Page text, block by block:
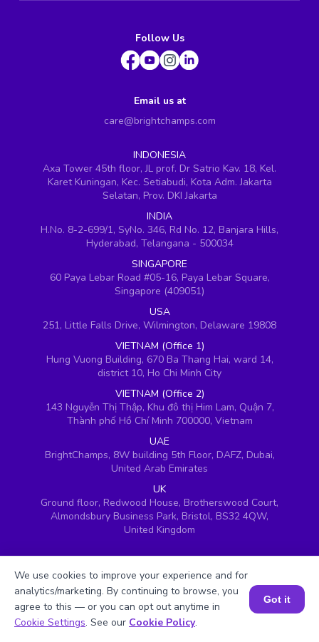
Follow Us
Email us at
care@brightchamps.com
INDONESIA
Axa Tower 45th floor, JL prof. Dr Satrio Kav. 18, Kel.
Karet Kuningan, Kec. Setiabudi, Kota Adm. Jakarta
Selatan, Prov. DKI Jakarta
INDIA
H.No. 8-2-699/1, SyNo. 346, Rd No. 12, Banjara Hills,
Hyderabad, Telangana - 500034
SINGAPORE
60 Paya Lebar Road #05-16, Paya Lebar Square,
Singapore (409051)
USA
251, Little Falls Drive, Wilmington, Delaware 19808
VIETNAM (Office 1)
Hung Vuong Building, 670 Ba Thang Hai, ward 14,
district 10, Ho Chi Minh City
VIETNAM (Office 2)
143 Nguyễn Thị Thập, Khu đô thị Him Lam, Quận 7,
Thành phố Hồ Chí Minh 700000, Vietnam
UAE
BrightChamps, 8W building 5th Floor, DAFZ, Dubai,
United Arab Emirates
UK
Ground floor, Redwood House, Brotherswood Court,
Almondsbury Business Park, Bristol, BS32 4QW,
United Kingdom
Book a Session for FREE
We use cookies to improve your experience and for
analytics/marketing. By continuing to browse, you
agree to this — or you can opt out anytime in
Cookie Settings. See our Cookie Policy.
Got it